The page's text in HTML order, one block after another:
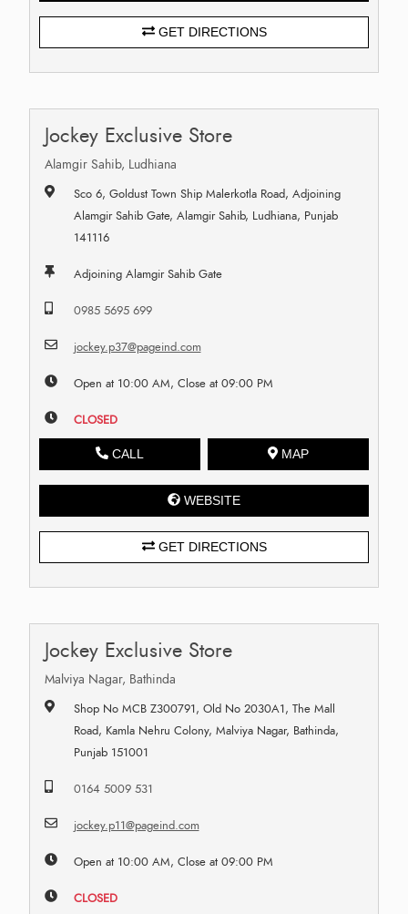
GET DIRECTIONS
Jockey Exclusive Store
Alamgir Sahib, Ludhiana
Sco 6, Goldust Town Ship Malerkotla Road, Adjoining
Alamgir Sahib Gate, Alamgir Sahib, Ludhiana, Punjab
141116
Adjoining Alamgir Sahib Gate
0985 5695 699
jockey.p37@pageind.com
Open at 10:00 AM, Close at 09:00 PM
CLOSED
CALL MAP
WEBSITE
GET DIRECTIONS
Jockey Exclusive Store
Malviya Nagar, Bathinda
Shop No MCB Z300791, Old No 2030A1, The Mall
Road, Kamla Nehru Colony, Malviya Nagar, Bathinda,
Punjab 151001
0164 5009 531
jockey.p11@pageind.com
Open at 10:00 AM, Close at 09:00 PM
CLOSED